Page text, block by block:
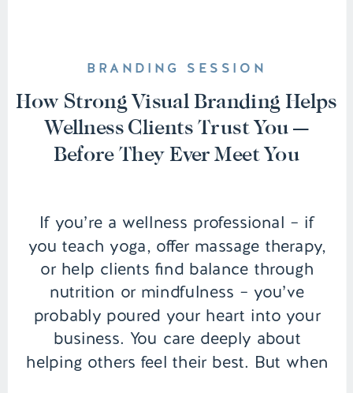
If you’re a wellness professional – if
you teach yoga, offer massage therapy,
or help clients find balance through
nutrition or mindfulness – you’ve
probably poured your heart into your
business. You care deeply about
helping others feel their best. But when
How Strong Visual Branding Helps
Wellness Clients Trust You —
Before They Ever Meet You
BRANDING SESSION